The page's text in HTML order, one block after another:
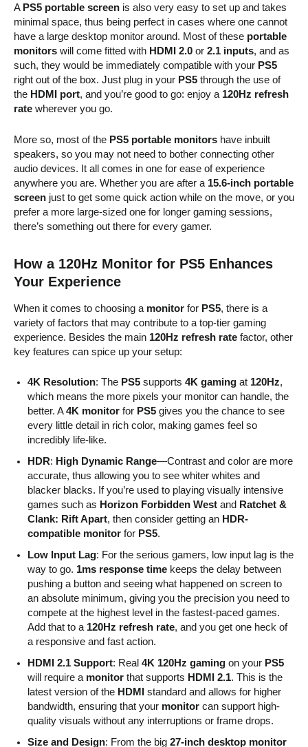
A PS5 portable screen is also very easy to set up and takes
minimal space, thus being perfect in cases where one cannot
have a large desktop monitor around. Most of these portable
monitors will come fitted with HDMI 2.0 or 2.1 inputs, and as
such, they would be immediately compatible with your PS5
right out of the box. Just plug in your PS5 through the use of
the HDMI port, and you’re good to go: enjoy a 120Hz refresh
rate wherever you go.
More so, most of the PS5 portable monitors have inbuilt
speakers, so you may not need to bother connecting other
audio devices. It all comes in one for ease of experience
anywhere you are. Whether you are after a 15.6-inch portable
screen just to get some quick action while on the move, or you
prefer a more large-sized one for longer gaming sessions,
there’s something out there for every gamer.
How a 120Hz Monitor for PS5 Enhances
Your Experience
When it comes to choosing a monitor for PS5, there is a
variety of factors that may contribute to a top-tier gaming
experience. Besides the main 120Hz refresh rate factor, other
key features can spice up your setup:
4K Resolution: The PS5 supports 4K gaming at 120Hz,
which means the more pixels your monitor can handle, the
better. A4K monitor for PS5 gives you the chance to see
every little detail in rich color, making games feel so
incredibly life-like.
HDR: High Dynamic Range—Contrast and color are more
accurate, thus allowing you to see whiter whites and
blacker blacks. If you’re used to playing visually intensive
games such as Horizon Forbidden West and Ratchet &
Clank: Rift Apart, then consider getting an HDR-
compatible monitor for PS5.
Low Input Lag: For the serious gamers, low input lag is the
way to go. 1ms response time keeps the delay between
pushing a button and seeing what happened on screen to
an absolute minimum, giving you the precision you need to
compete at the highest level in the fastest-paced games.
Add that to a 120Hz refresh rate, and you get one heck of
a responsive and fast action.
HDMI 2.1 Support: Real 4K 120Hz gaming on your PS5
will require a monitor that supports HDMI 2.1. This is the
latest version of the HDMI
standard and allows for higher
bandwidth, ensuring that your monitor can support high-
quality visuals without any interruptions or frame drops.
Size and Design: From the big 27-inch desktop monitor